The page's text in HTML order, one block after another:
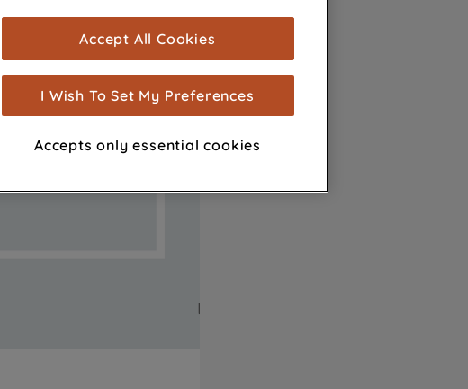
are used for statistics and audience
measurement (performance cookies), to
show you advertising tailored to your
browsing habits, interactions with our
advertisements and interests (including
through third parties and on other
Accept All Cookies
I Wish To Set My Preferences
Accepts only essential cookies